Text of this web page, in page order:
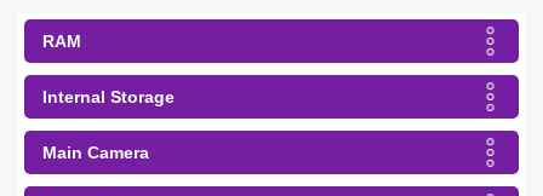
RAM
Internal Storage
Main Camera